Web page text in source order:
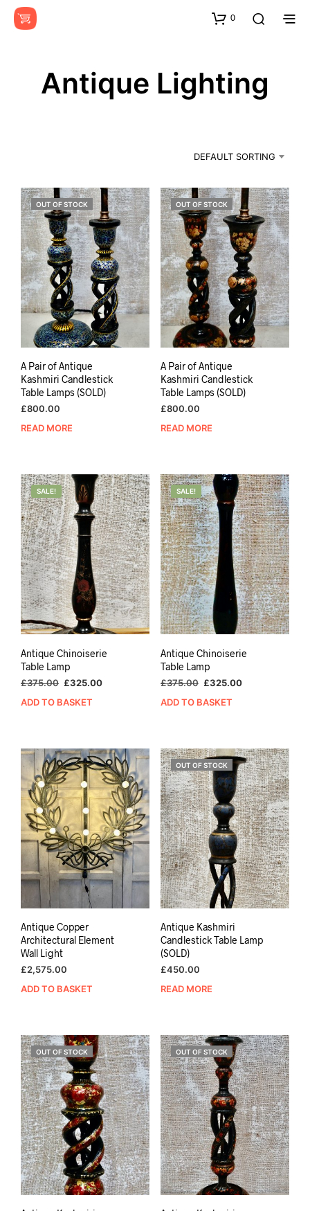
0
Antique Lighting
DEFAULT SORTING
OUT OF STOCK
A Pair of Antique
Kashmiri Candlestick
Table Lamps (SOLD)
£800.00
READ MORE
OUT OF STOCK
A Pair of Antique
Kashmiri Candlestick
Table Lamps (SOLD)
£800.00
READ MORE
SALE!
Antique Chinoiserie
Table Lamp
£375.00 Original
was:
£325.00Current
ADD TO BASKET
SALE!
Antique Chinoiserie
Table Lamp
£375.00 Original
was:
£325.00Current
ADD TO BASKET
Antique Copper
Architectural Element
Wall Light
£2,575.00
ADD TO BASKET
OUT OF STOCK
Antique Kashmiri
Candlestick Table Lamp
(SOLD)
£450.00
READ MORE
OUT OF STOCK OUT OF STOCK